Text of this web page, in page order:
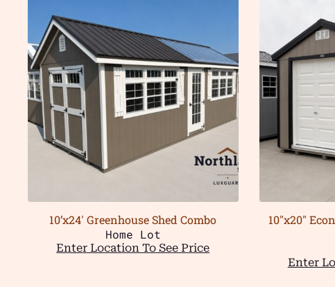
10’x24′ Greenhouse Shed Combo
Home Lot
Enter Location To See Price
10″x20″
Enter